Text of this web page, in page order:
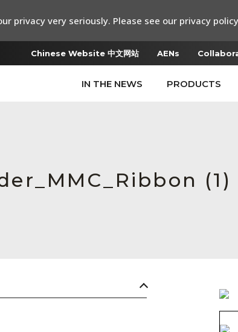
Chinese Website 中文网站 AENs
IN THE NEWS PRODUCTS
(1)
privacy very seriously. Please see our privacy